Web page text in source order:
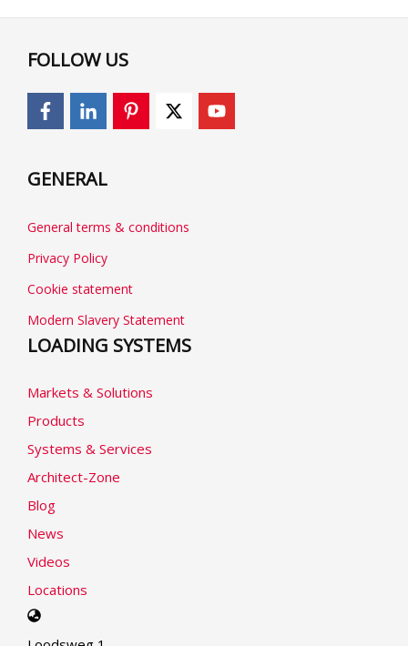
FOLLOW US
GENERAL
General terms & conditions
Privacy Policy
Cookie statement
Modern Slavery Statement
LOADING SYSTEMS
Markets & Solutions
Products
Systems & Services
Architect-Zone
Blog
News
Videos
Locations
Select